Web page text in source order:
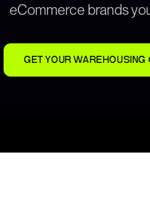
eCommerce brands
GET YOUR WAREHOUSING